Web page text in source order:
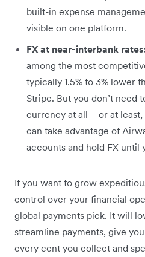
built-in expense
visible on one platform.
FX at near-interbank
among the most
typically 1.5% to 3% lower
Stripe. But you don’t need
currency at all – or at
can take advantage of
accounts and hold FX until
If you want to grow
control over your financial
global payments pick. It will
streamline payments, give
every cent you collect and